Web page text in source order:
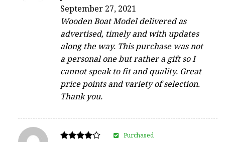
4
out of 5
September 27, 2021
Wooden Boat Model delivered as
advertised, timely and with updates
along the way. This purchase was not
a personal one but rather a gift so I
cannot speak to fit and quality. Great
price points and variety of selection.
Thank you.
Purchased